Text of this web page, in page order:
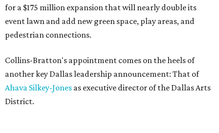
for a $175 million expansion that will nearly double its
event lawn and add new green space, play areas, and
pedestrian connections.
Collins-Bratton's appointment comes on the heels of
another key Dallas leadership announcement: That of
Ahava Silkey-Jones as executive director of the Dallas Arts
District.